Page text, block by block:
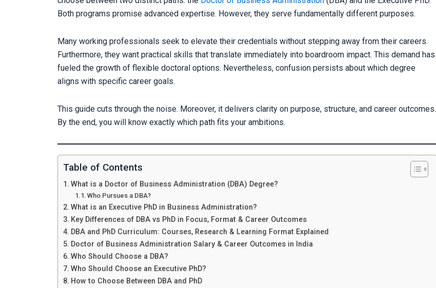
Both programs promise advanced expertise. However, they serve fundamentally different purposes.
Many working professionals seek to elevate their credentials without stepping away from their careers.
Furthermore, they want practical skills that translate immediately into boardroom impact. This demand has
fueled the growth of flexible doctoral options. Nevertheless, confusion persists about which degree
aligns with specific career goals.
This guide cuts through the noise. Moreover, it delivers clarity on purpose, structure, and career outcomes.
By the end, you will know exactly which path fits your ambitions.
Table of Contents
What is a Doctor of Business Administration (DBA) Degree?
Who Pursues a DBA?
What is an Executive PhD in Business Administration?
Key Differences of DBA vs PhD in Focus, Format & Career Outcomes
DBA and PhD Curriculum: Courses, Research & Learning Format Explained
Doctor of Business Administration Salary & Career Outcomes in India
Who Should Choose a DBA?
Who Should Choose an Executive PhD?
How to Choose Between DBA and PhD